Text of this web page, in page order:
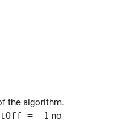
the algorithm.
= -1 no